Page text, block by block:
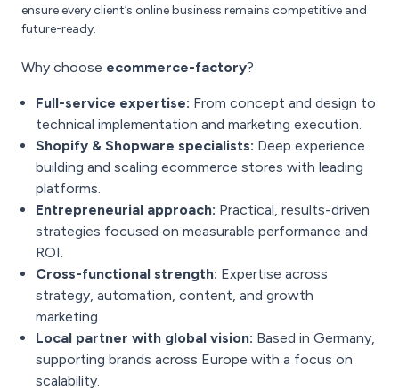
ensure every client’s online business remains competitive and
future-ready.
Why choose ecommerce-factory?
Full-service expertise: From concept and design to
technical implementation and marketing execution.
Shopify & Shopware specialists: Deep experience
building and scaling ecommerce stores with leading
platforms.
Entrepreneurial approach: Practical, results-driven
strategies focused on measurable performance and
ROI.
Cross-functional strength: Expertise across
strategy, automation, content, and growth
marketing.
Local partner with global vision: Based in Germany,
supporting brands across Europe with a focus on
scalability.